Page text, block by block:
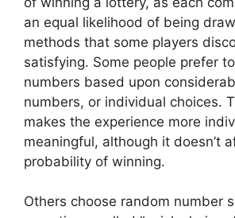
an equal likelihood of being
methods that some players
satisfying. Some people prefer
numbers based upon
numbers, or individual choices.
makes the experience more
meaningful, although it doesn’t
probability of winning.
Others choose random number